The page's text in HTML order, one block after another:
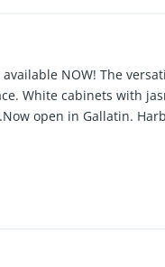
NOW! The
White cabinets with
open in Gallatin.
to discover all the